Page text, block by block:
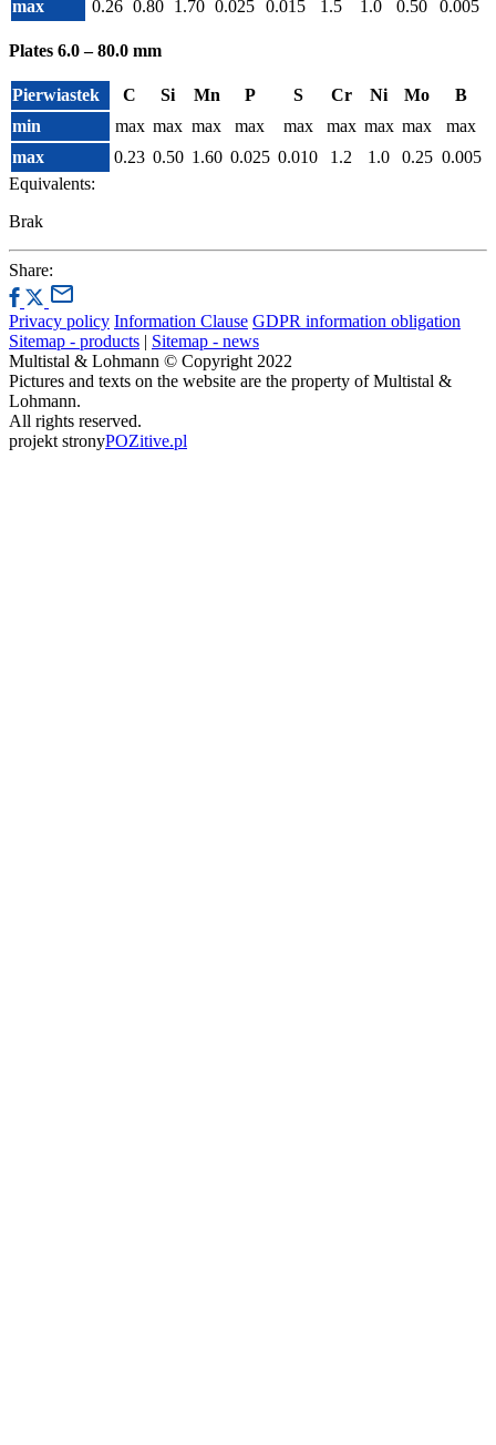
max 0.26 0.80 1.70 0.025 0.015 1.5 1.0 0.50 0.005
Plates 6.0 – 80.0 mm
Pierwiastek C Si Mn P S Cr Ni Mo
B
min
max max max max max max max max
max
max
0.23 0.50 1.60 0.025 0.010 1.2 1.0 0.25 0.005
Equivalents:
Brak
Share:
Privacy policy Information Clause GDPR information obligation
Sitemap - products | Sitemap - news
Multistal & Lohmann © Copyright 2022
Pictures and texts on the website are the property of Multistal &
Lohmann.
All rights reserved.
projekt stronyPOZitive.pl